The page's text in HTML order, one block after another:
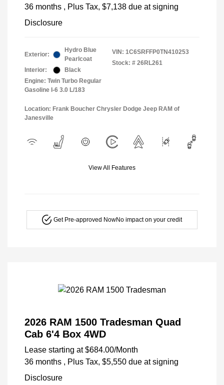
36 months , Plus Tax, $7,138 due at signing
Disclosure
Exterior:
Hydro Blue
Pearlcoat
Interior:
Black
Engine: Twin Turbo Regular
Gasoline I-6 3.0 L/183
VIN: 1C6SRFFP0TN410253
Stock: # 26RL261
Location: Frank Boucher Chrysler Dodge Jeep RAM of
Janesville
View All Features
Get Pre-approved NowNo impact on your credit
2026 RAM 1500 Tradesman Quad
Cab 6'4 Box 4WD
Lease starting at $684.00/Month
36 months , Plus Tax, $5,550 due at signing
Disclosure